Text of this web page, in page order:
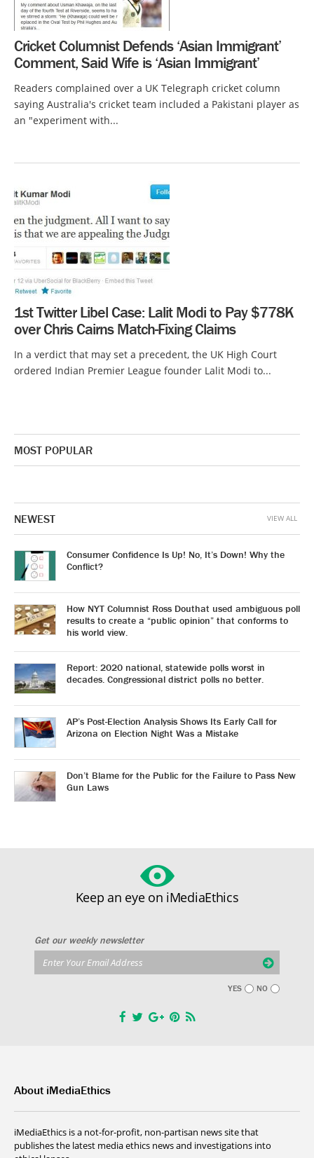
Cricket Columnist Defends ‘Asian Immigrant’
Comment, Said Wife is ‘Asian Immigrant’
Readers complained over a UK Telegraph cricket column
saying Australia's cricket team included a Pakistani player as
an "experiment with...
1st Twitter Libel Case: Lalit Modi to Pay $778K
over Chris Cairns Match-Fixing Claims
In a verdict that may set a precedent, the UK High Court
ordered Indian Premier League founder Lalit Modi to...
MOST POPULAR
NEWEST
Consumer Confidence Is Up! No, It’s Down! Why the
Conflict?
How NYT Columnist Ross Douthat used ambiguous poll
results to create a “public opinion” that conforms to
his world view.
Report: 2020 national, statewide polls worst in
decades. Congressional district polls no better.
AP’s Post-Election Analysis Shows Its Early Call for
Arizona on Election Night Was a Mistake
Don’t Blame for the Public for the Failure to Pass New
Gun Laws
VIEW ALL
Keep an eye on iMediaEthics
Get our weekly newsletter
YES NO
About iMediaEthics
iMediaEthics is a not-for-profit, non-partisan news site that
publishes the latest media ethics news and investigations into